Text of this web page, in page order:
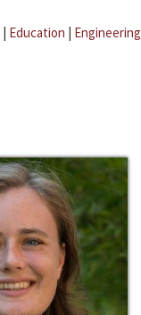
| Education | Engineering